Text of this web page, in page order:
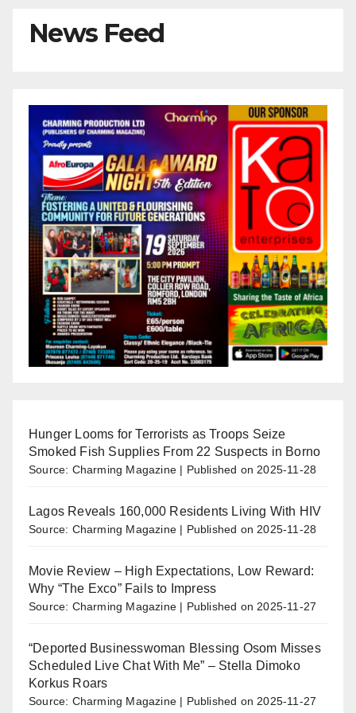
News Feed
Hunger Looms for Terrorists as Troops Seize
Smoked Fish Supplies From 22 Suspects in Borno
Source: Charming Magazine Published on 2025-11-28
Lagos Reveals 160,000 Residents Living With HIV
Source: Charming Magazine Published on 2025-11-28
Movie Review – High Expectations, Low Reward:
Why “The Exco” Fails to Impress
Source: Charming Magazine Published on 2025-11-27
“Deported Businesswoman Blessing Osom Misses
Scheduled Live Chat With Me” – Stella Dimoko
Korkus Roars
Source: Charming Magazine Published on 2025-11-27